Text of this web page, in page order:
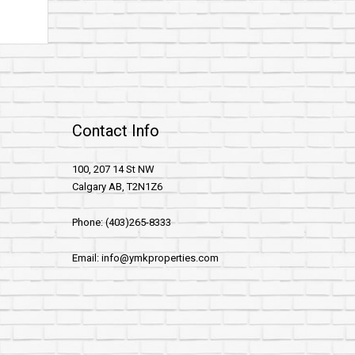
Contact Info
100, 207 14 St NW
Calgary AB, T2N1Z6
Phone: (403)265-8333
Email: info@ymkproperties.com